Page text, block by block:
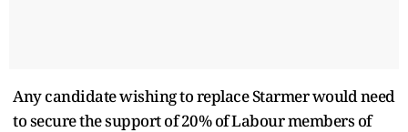
Any candidate wishing to replace Starmer would need
to secure the support of 20% of Labour members of